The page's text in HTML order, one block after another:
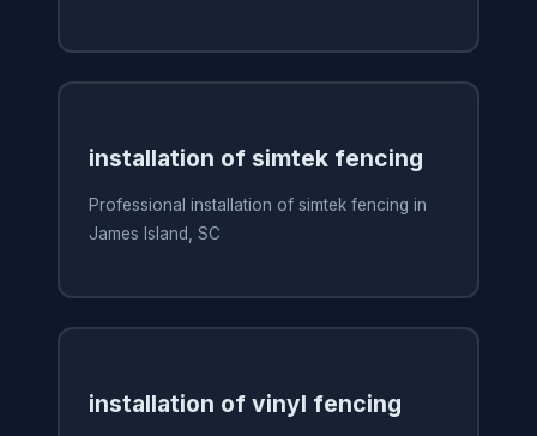
installation of simtek fencing
Professional installation of simtek fencing in
James Island, SC
installation of vinyl fencing